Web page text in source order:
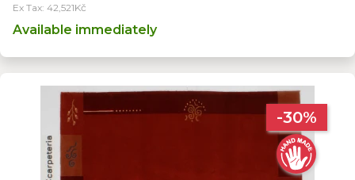
Ex Tax: 42,521Kč
Available immediately
-30%